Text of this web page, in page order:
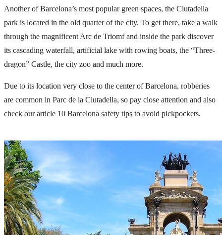
Another of Barcelona’s most popular green spaces, the Ciutadella
park is located in the old quarter of the city. To get there, take a walk
through the magnificent Arc de Triomf and inside the park discover
its cascading waterfall, artificial lake with rowing boats, the “Three-
dragon” Castle, the city zoo and much more.
Due to its location very close to the center of Barcelona, ​​robberies
are common in Parc de la Ciutadella, so pay close attention and also
check our article 10 Barcelona safety tips to avoid pickpockets.